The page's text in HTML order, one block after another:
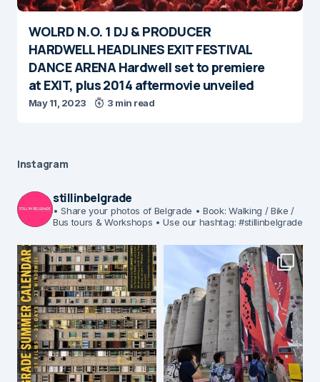
WOLRD N.O. 1 DJ & PRODUCER
HARDWELL HEADLINES EXIT FESTIVAL
DANCE ARENA Hardwell set to premiere
at EXIT, plus 2014 aftermovie unveiled
May 11, 2023 3 min read
Instagram
stillinbelgrade
• Share your photos of Belgrade • Book: Walking / Bike /
Bus tours & Workshops • Use our hashtag: #stillinbelgrade